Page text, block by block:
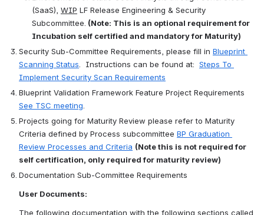
(SaaS), WIP LF Release Engineering & Security
Subcommittee. (Note: This is an optional requirement for
Incubation self certified and mandatory for Maturity)
Security Sub-Committee Requirements, please fill in Blueprint
Scanning Status.  Instructions can be found at: Steps To
Implement Security Scan Requirements
See TSC meeting.
Projects going for Maturity Review please refer to Maturity
Criteria defined by Process subcommittee BP Graduation
Review Processes and Criteria (Note this is not required for
self certification, only required for maturity review)
Documentation Sub-Committee Requirements
User Documents:
The following documentation with the following sections called